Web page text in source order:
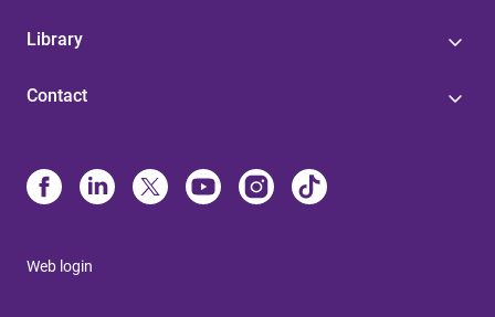
Library
Contact
Web login